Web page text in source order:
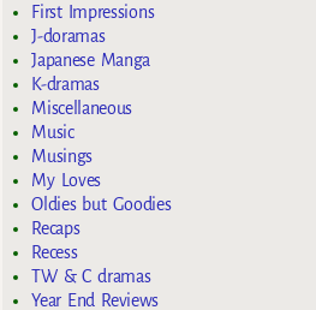
First Impressions
J-doramas
Japanese Manga
K-dramas
Miscellaneous
Music
Musings
My Loves
Oldies but Goodies
Recaps
Recess
TW & C dramas
Year End Reviews